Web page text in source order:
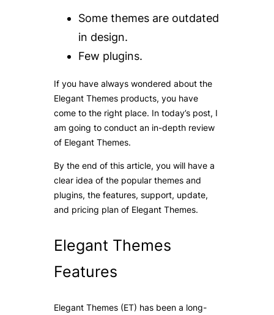
Some themes are outdated
in design.
Few plugins.
If you have always wondered about the
Elegant Themes products, you have
come to the right place. In today’s post, I
am going to conduct an in-depth review
of Elegant Themes.
By the end of this article, you will have a
clear idea of the popular themes and
plugins, the features, support, update,
and pricing plan of Elegant Themes.
Elegant Themes
Features
Elegant Themes (ET) has been a long-